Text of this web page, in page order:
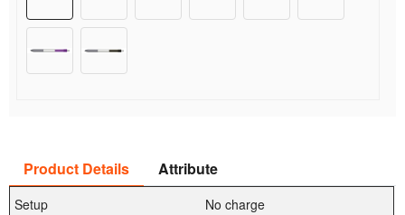
Product Details Attribute
Setup
No charge